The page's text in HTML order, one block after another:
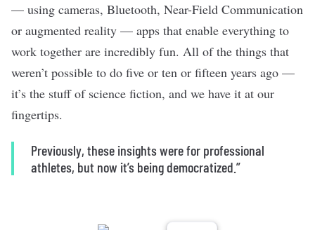
— using cameras, Bluetooth, Near-Field Communication
or augmented reality — apps that enable everything to
work together are incredibly fun. All of the things that
weren’t possible to do five or ten or fifteen years ago —
it’s the stuff of science fiction, and we have it at our
fingertips.
Previously, these insights were for professional
athletes, but now it’s being democratized.”